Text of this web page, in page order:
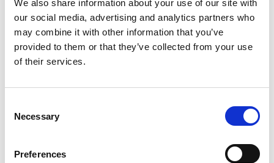
We also share information about your use of our site with
our social media, advertising and analytics partners who
may combine it with other information that you’ve
provided to them or that they’ve collected from your use
of their services.
Selection
Necessary
Preferences
5. Custom email templates
6. FREE SEO Assessment
If you’re interested in any (or all) of these offers, shoot us an email at
info@dma-solutions.com